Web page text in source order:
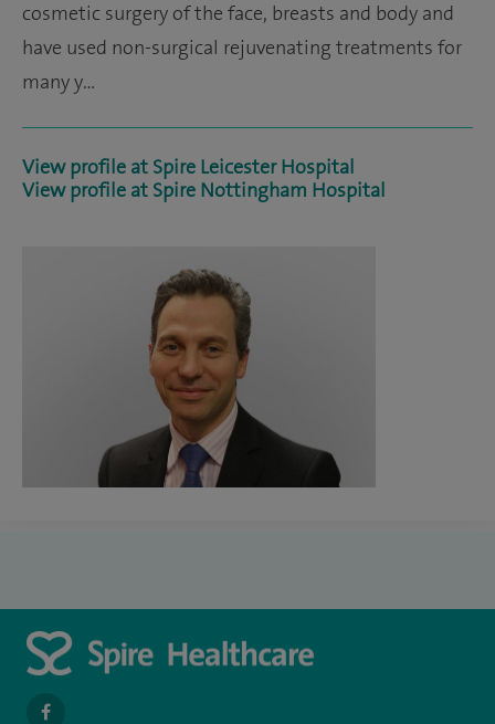
cosmetic surgery of the face, breasts and body and
have used non-surgical rejuvenating treatments for
many y…
View profile at Spire Leicester Hospital
View profile at Spire Nottingham Hospital
navigate